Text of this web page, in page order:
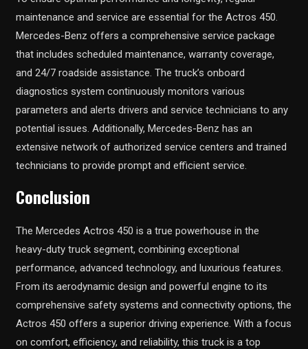
maintenance and service are essential for the Actros 450.
Mercedes-Benz offers a comprehensive service package
that includes scheduled maintenance, warranty coverage,
and 24/7 roadside assistance. The truck’s onboard
diagnostics system continuously monitors various
parameters and alerts drivers and service technicians to any
potential issues. Additionally, Mercedes-Benz has an
extensive network of authorized service centers and trained
technicians to provide prompt and efficient service.
Conclusion
The Mercedes Actros 450 is a true powerhouse in the
heavy-duty truck segment, combining exceptional
performance, advanced technology, and luxurious features.
From its aerodynamic design and powerful engine to its
comprehensive safety systems and connectivity options, the
Actros 450 offers a superior driving experience. With a focus
on comfort, efficiency, and reliability, this truck is a top